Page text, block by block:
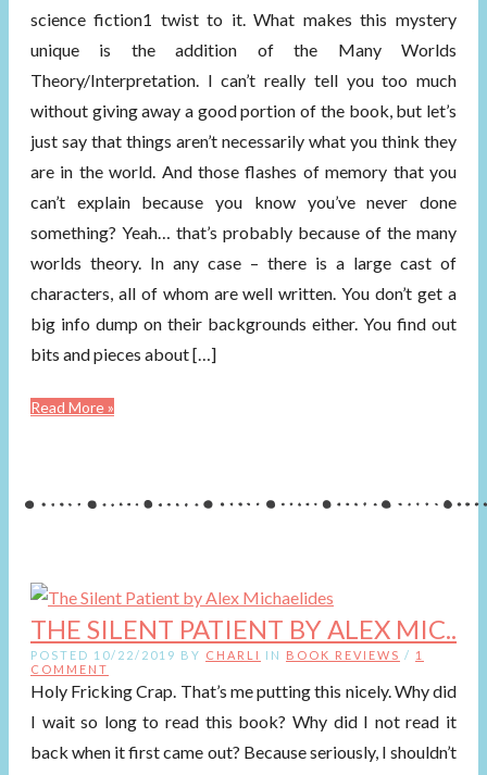
science fiction1 twist to it. What makes this mystery
unique is the addition of the Many Worlds
Theory/Interpretation. I can’t really tell you too much
without giving away a good portion of the book, but let’s
just say that things aren’t necessarily what you think they
are in the world. And those flashes of memory that you
can’t explain because you know you’ve never done
something? Yeah… that’s probably because of the many
worlds theory. In any case – there is a large cast of
characters, all of whom are well written. You don’t get a
big info dump on their backgrounds either. You find out
bits and pieces about […]
Read More »
THE SILENT PATIENT BY ALEX MIC..
POSTED 10/22/2019 BY CHARLI IN BOOK REVIEWS / 1
COMMENT
Holy Fricking Crap. That’s me putting this nicely. Why did
I wait so long to read this book? Why did I not read it
back when it first came out? Because seriously, I shouldn’t